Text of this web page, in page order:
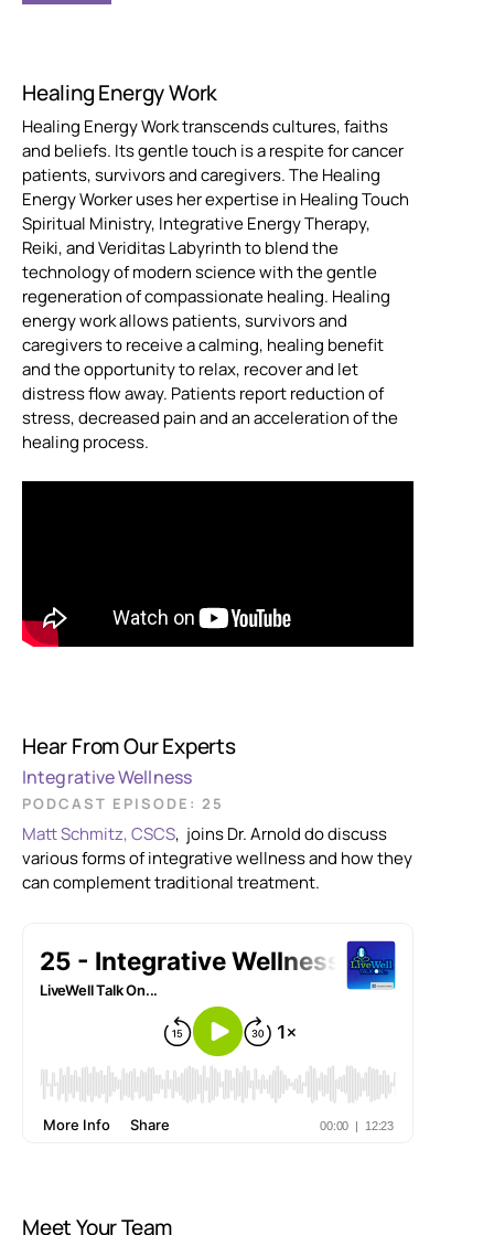
Healing Energy Work
Healing Energy Work transcends cultures, faiths
and beliefs. Its gentle touch is a respite for cancer
patients, survivors and caregivers. The Healing
Energy Worker uses her expertise in Healing Touch
Spiritual Ministry, Integrative Energy Therapy,
Reiki, and Veriditas Labyrinth to blend the
technology of modern science with the gentle
regeneration of compassionate healing. Healing
energy work allows patients, survivors and
caregivers to receive a calming, healing benefit
and the opportunity to relax, recover and let
distress flow away. Patients report reduction of
stress, decreased pain and an acceleration of the
healing process.
Hear From Our Experts
Integrative Wellness
PODCAST EPISODE: 25
Matt Schmitz, CSCS, joins Dr. Arnold do discuss
various forms of integrative wellness and how they
can complement traditional treatment.
Meet Your Team